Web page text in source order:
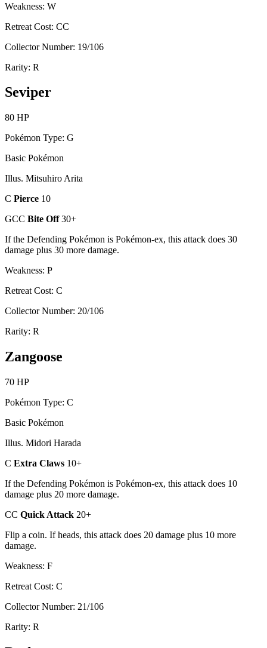
Weakness: W
Retreat Cost: CC
Collector Number: 19/106
Rarity: R
Seviper
80 HP
Pokémon Type: G
Basic Pokémon
Illus. Mitsuhiro Arita
C Pierce 10
GCC Bite Off30+
If the Defending Pokémon is Pokémon-ex, this attack does 30
damage plus 30 more damage.
Weakness: P
Retreat Cost: C
Collector Number: 20/106
Rarity: R
Zangoose
70 HP
Pokémon Type: C
Basic Pokémon
Illus. Midori Harada
C Extra Claws 10+
If the Defending Pokémon is Pokémon-ex, this attack does 10
damage plus 20 more damage.
CC Quick Attack 20+
Flip a coin. If heads, this attack does 20 damage plus 10 more
damage.
Weakness: F
Retreat Cost: C
Collector Number: 21/106
Rarity: R